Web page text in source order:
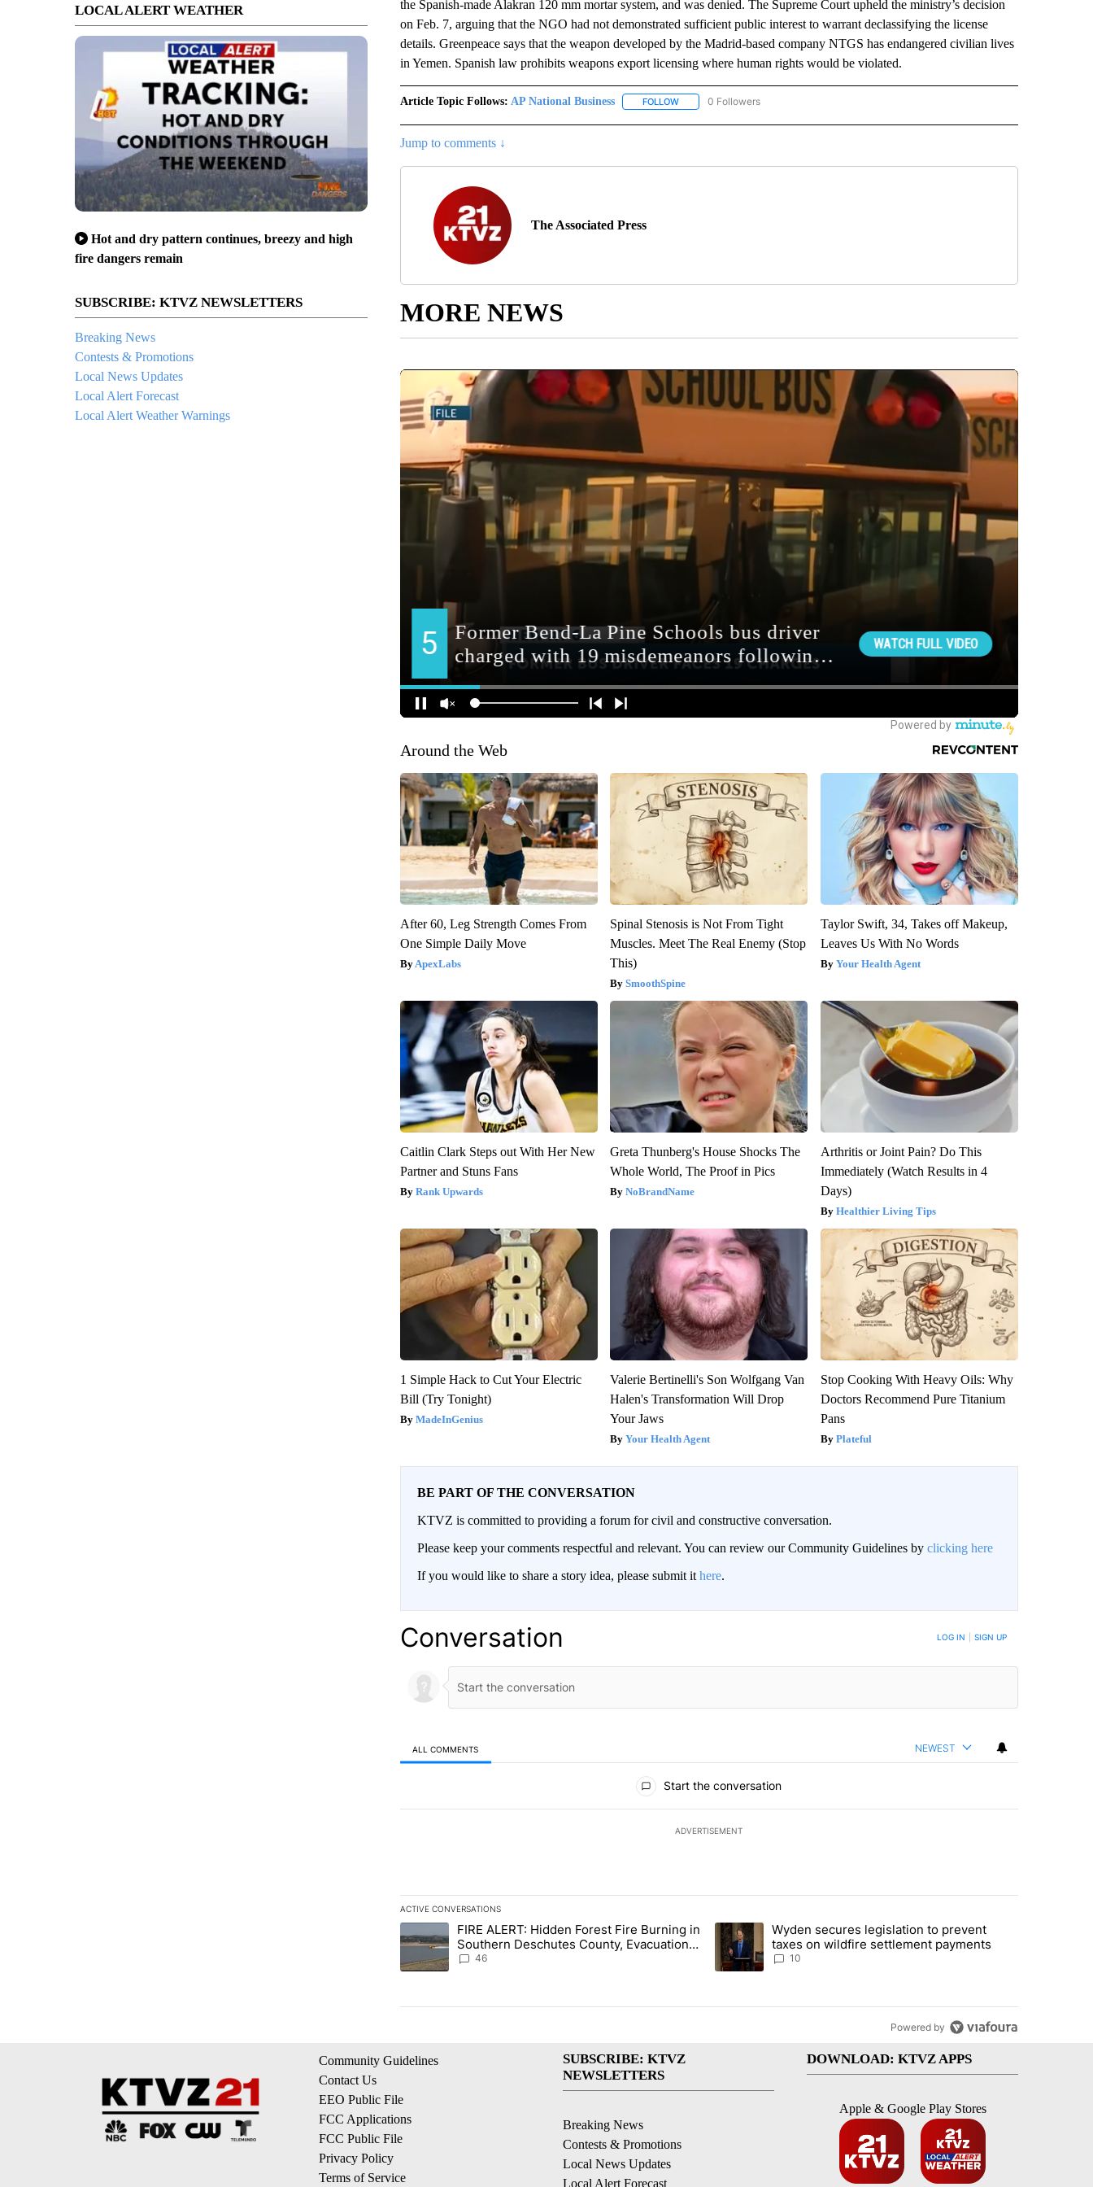
LOCAL ALERT WEATHER
Hot and dry pattern continues, breezy and high
fire dangers remain
SUBSCRIBE: KTVZ NEWSLETTERS
Breaking News
Contests & Promotions
Local News Updates
Local Alert Forecast
Local Alert Weather Warnings
the Spanish-made Alakran 120 mm mortar system, and was denied. The Supreme Court upheld the ministry’s decision
on Feb. 7, arguing that the NGO had not demonstrated sufficient public interest to warrant declassifying the license
details. Greenpeace says that the weapon developed by the Madrid-based company NTGS has endangered civilian lives
in Yemen. Spanish law prohibits weapons export licensing where human rights would be violated.
Article Topic Follows: AP National Business FOLLOWFOLLOW "AP NATIONAL BUSINESS" TO RECEIVE NOTIFICATIONS ABOUT NEW PAGES ON "AP
0 Followers
Jump to comments ↓
The Associated Press
MORE NEWS
Around the Web
After 60, Leg Strength Comes From
One Simple Daily Move
ApexLabs
Spinal Stenosis is Not From Tight
Muscles. Meet The Real Enemy (Stop
This)
SmoothSpine
Taylor Swift, 34, Takes off Makeup,
Leaves Us With No Words
Your Health Agent
Caitlin Clark Steps out With Her New
Partner and Stuns Fans
Rank Upwards
Greta Thunberg's House Shocks The
Whole World, The Proof in Pics
NoBrandName
Arthritis or Joint Pain? Do This
Immediately (Watch Results in 4
Days)
Healthier Living Tips
1 Simple Hack to Cut Your Electric
Bill (Try Tonight)
MadeInGenius
Valerie Bertinelli's Son Wolfgang Van
Halen's Transformation Will Drop
Your Jaws
Your Health Agent
Stop Cooking With Heavy Oils: Why
Doctors Recommend Pure Titanium
Pans
Plateful
BE PART OF THE CONVERSATION
KTVZ is committed to providing a forum for civil and constructive conversation.
Please keep your comments respectful and relevant. You can review our Community Guidelines by clicking here
If you would like to share a story idea, please submit it here.
Conversation LOG IN SIGN UP
ALL COMMENTS NEWEST
Start the conversation
ADVERTISEMENT
ACTIVE CONVERSATIONS
The following is a list of the most commented articles in the last 7 days.
A trending article titled "FIRE ALERT: Hidden Forest Fire Burning in Southern Deschutes County, Evacuation Orders Implemented"
FIRE ALERT: Hidden Forest Fire Burning in
Southern Deschutes County, Evacuation
Orders Implemented
46
A trending article titled "Wyden secures legislation to prevent taxes
Wyden secures legislation to prevent
taxes on wildfire settlement payments
10
Powered by
Community Guidelines
Contact Us
EEO Public File
FCC Applications
FCC Public File
Privacy Policy
Terms of Service
SUBSCRIBE: KTVZ
NEWSLETTERS
Breaking News
Contests & Promotions
Local News Updates
Local Alert Forecast
DOWNLOAD: KTVZ APPS
Apple & Google Play Stores